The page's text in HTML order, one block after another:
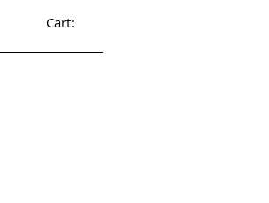
Cart: